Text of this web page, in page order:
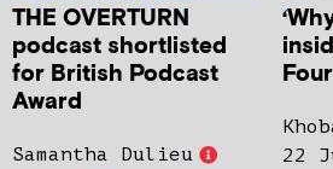
THE OVERTURN
podcast shortlisted
for British Podcast
Award
Samantha Dulieu
22